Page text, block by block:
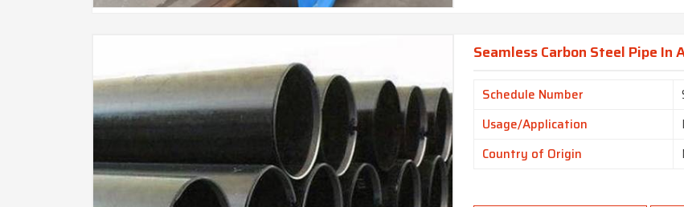
Seamless Carbon Steel Pipe In
Schedule Number
Usage/Application
Country of Origin